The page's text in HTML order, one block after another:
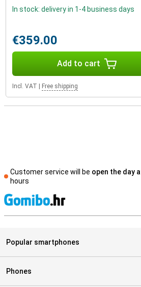
In stock: delivery in 1-4 business days
€359.00
Add to cart
Incl. VAT Free shipping
Customer service will be open the day
hours
Popular smartphones
Phones